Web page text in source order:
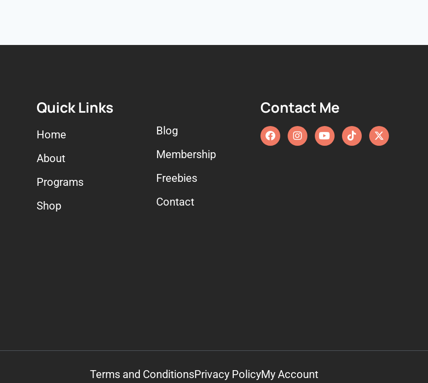
Quick Links
Home
About
Programs
Shop
Blog
Membership
Freebies
Contact
Contact Me
Terms and ConditionsPrivacy PolicyMy Account